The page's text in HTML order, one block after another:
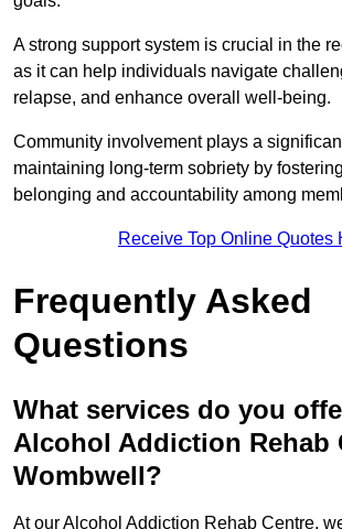
A strong support system is crucial in the
as it can help individuals navigate
relapse, and enhance overall well-being.
Community involvement plays a
maintaining long-term sobriety by
belonging and accountability among
Receive Top Online Quotes
Frequently Asked
Questions
What services do you
Alcohol Addiction Rehab
Wombwell?
At our Alcohol Addiction Rehab Centre,